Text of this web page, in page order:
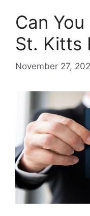
Can
St. Kitts
November 27,